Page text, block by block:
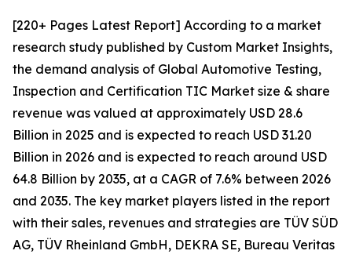
[220+ Pages Latest Report] According to a market
research study published by Custom Market Insights,
the demand analysis of Global Automotive Testing,
Inspection and Certification TIC Market size & share
revenue was valued at approximately USD 28.6
Billion in 2025 and is expected to reach USD 31.20
Billion in 2026 and is expected to reach around USD
64.8 Billion by 2035, at a CAGR of 7.6% between 2026
and 2035. The key market players listed in the report
with their sales, revenues and strategies are TÜV SÜD
AG, TÜV Rheinland GmbH, DEKRA SE, Bureau Veritas